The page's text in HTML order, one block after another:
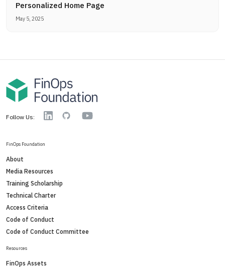
Personalized Home Page
May 5, 2025
Follow Us: LinkedinGitHub YouTube
FinOps Foundation
About
Media Resources
Training Scholarship
Technical Charter
Access Criteria
Code of Conduct
Code of Conduct Committee
Resources
FinOps Assets